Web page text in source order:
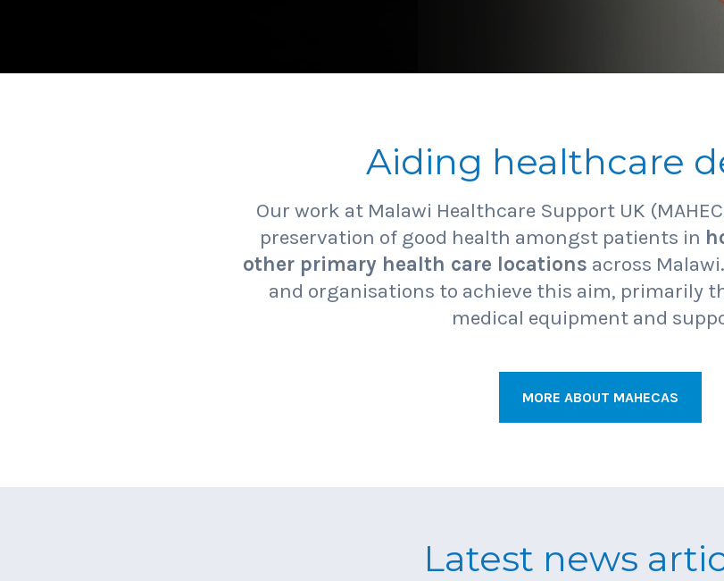
Aiding healthcare
Our work at Malawi Healthcare Support UK
preservation of good health amongst patients in
other primary health care locations across
and organisations to achieve this aim, primarily
medical equipment and
MORE ABOUT MAHECAS
Latest news